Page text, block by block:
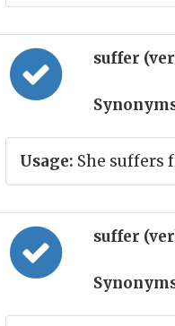
suffer
Usage: She suffers
suffer